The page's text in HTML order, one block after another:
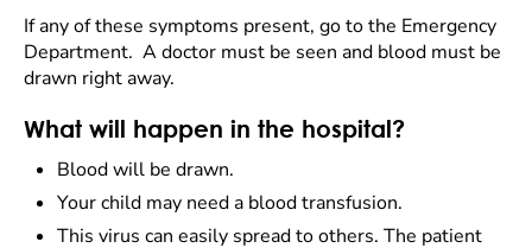
If any of these symptoms present, go to the Emergency
Department. A doctor must be seen and blood must be
drawn right away.
What will happen in the hospital?
Blood will be drawn.
Your child may need a blood transfusion.
This virus can easily spread to others. The patient